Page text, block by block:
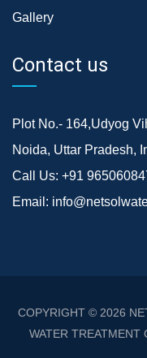
Gallery
Contact us
Plot No.- 164,Udyog
Noida, Uttar Pradesh,
Call Us: +91
Email:
COPYRIGHT © 2026
WATER TREATMENT